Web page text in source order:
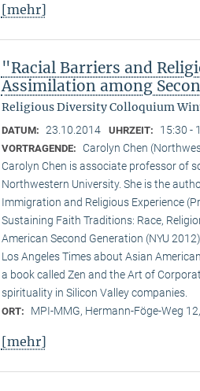
[mehr]
"Racial Barriers and
Assimilation among
Religious Diversity Colloquium
DATUM: 23.10.2014 UHRZEIT: 15:30 -
VORTRAGENDE:
Carolyn Chen
Carolyn Chen is associate professor of
Northwestern University. She is the
Immigration and Religious Experience
Sustaining Faith Traditions: Race,
American Second Generation (NYU
Los Angeles Times about Asian
a book called Zen and the Art of
spirituality in Silicon Valley companies.
ORT: MPI-MMG, Hermann-Föge-Weg
[mehr]